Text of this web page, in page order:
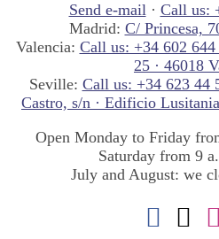
Send e-mail· Call us:
Madrid: C/ Princesa,
Valencia: Call us: +34 602 644
25 · 46018
Seville: Call us: +34 623 44
Castro, s/n · Edificio
Open Monday to Friday
Saturday from 9
July and August: we